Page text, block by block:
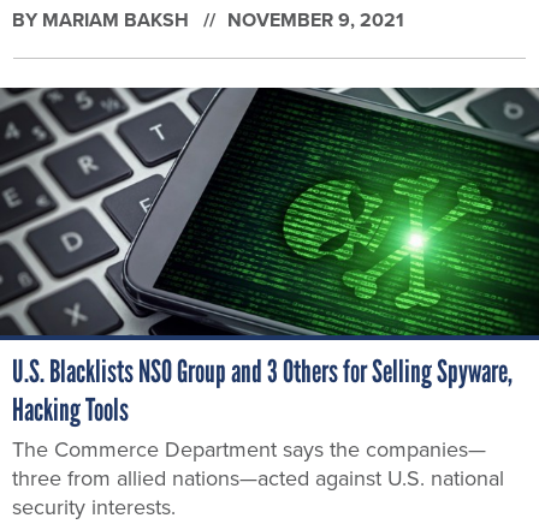
BY MARIAM BAKSH NOVEMBER 9, 2021
U.S. Blacklists NSO Group and 3 Others for Selling Spyware,
Hacking Tools
The Commerce Department says the companies—
three from allied nations—acted against U.S. national
security interests.